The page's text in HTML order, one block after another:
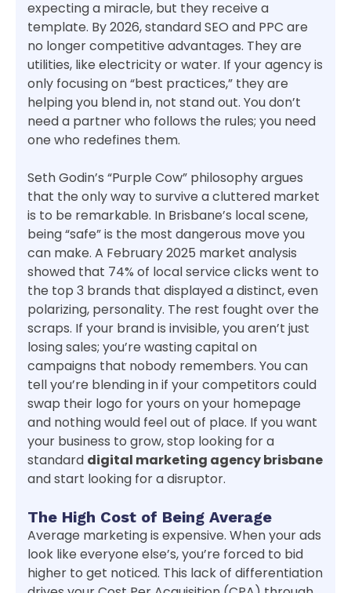
expecting a miracle, but they receive a
template. By 2026, standard SEO and PPC are
no longer competitive advantages. They are
utilities, like electricity or water. If your agency is
only focusing on “best practices,” they are
helping you blend in, not stand out. You don’t
need a partner who follows the rules; you need
one who redefines them.
Seth Godin’s “Purple Cow” philosophy argues
that the only way to survive a cluttered market
is to be remarkable. In Brisbane’s local scene,
being “safe” is the most dangerous move you
can make. A February 2025 market analysis
showed that 74% of local service clicks went to
the top 3 brands that displayed a distinct, even
polarizing, personality. The rest fought over the
scraps. If your brand is invisible, you aren’t just
losing sales; you’re wasting capital on
campaigns that nobody remembers. You can
tell you’re blending in if your competitors could
swap their logo for yours on your homepage
and nothing would feel out of place. If you want
your business to grow, stop looking for a
standard digital marketing agency brisbane
and start looking for a disruptor.
The High Cost of Being Average
Average marketing is expensive. When your ads
look like everyone else’s, you’re forced to bid
higher to get noticed. This lack of differentiation